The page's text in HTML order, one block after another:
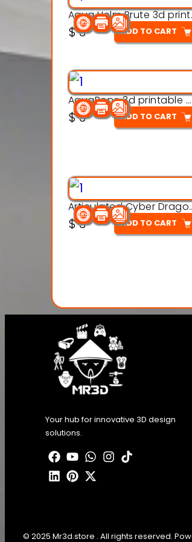
Aqua
$3 ADD TO CART
AquaBone 3d printable modal
$3 ADD TO CART
Articulated
$3 ADD TO CART
Your hub for innovative 3D design
solutions.
© 2025 Mr3d.store . All rights reserved.